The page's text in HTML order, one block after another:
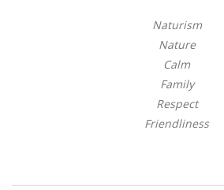
Naturism
Nature
Calm
Family
Respect
Friendliness